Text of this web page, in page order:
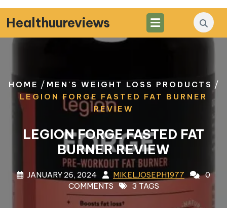
Skip
to
content
Healthuureviews
HOME / MEN'S WEIGHT LOSS PRODUCTS /
LEGION FORGE FASTED FAT BURNER
REVIEW
LEGION FORGE FASTED FAT
BURNER REVIEW
JANUARY 26, 2024 MIKELJOSEPH1977
0
COMMENTS
3 TAGS